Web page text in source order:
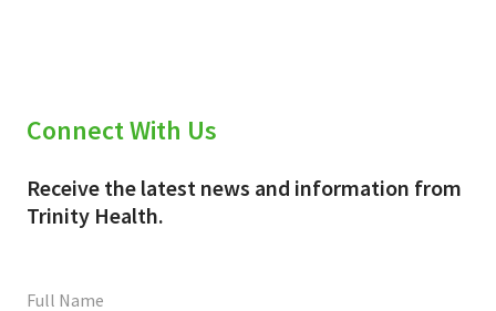
Connect With Us
Receive the latest news and information from
Trinity Health.